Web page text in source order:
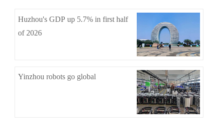
Huzhou's GDP up 5.7% in first half
of 2026
Yinzhou robots go global